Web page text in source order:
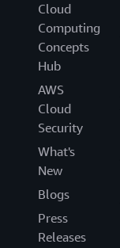
Cloud
Computing
Concepts
Hub
AWS
Cloud
Security
What's
New
Blogs
Press
Releases